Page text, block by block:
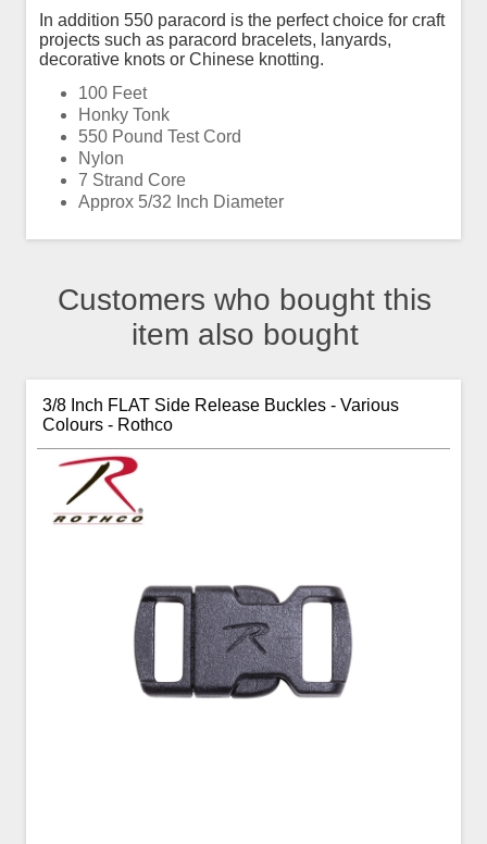
In addition 550 paracord is the perfect choice for craft
projects such as paracord bracelets, lanyards,
decorative knots or Chinese knotting.
100 Feet
Honky Tonk
550 Pound Test Cord
Nylon
7 Strand Core
Approx 5/32 Inch Diameter
Customers who bought this
item also bought
3/8 Inch FLAT Side Release Buckles - Various
Colours - Rothco